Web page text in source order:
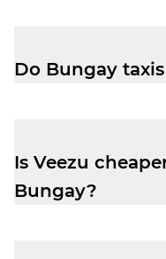
reliable ride.
Do Bungay
Pay.
Is Veezu
Bungay?